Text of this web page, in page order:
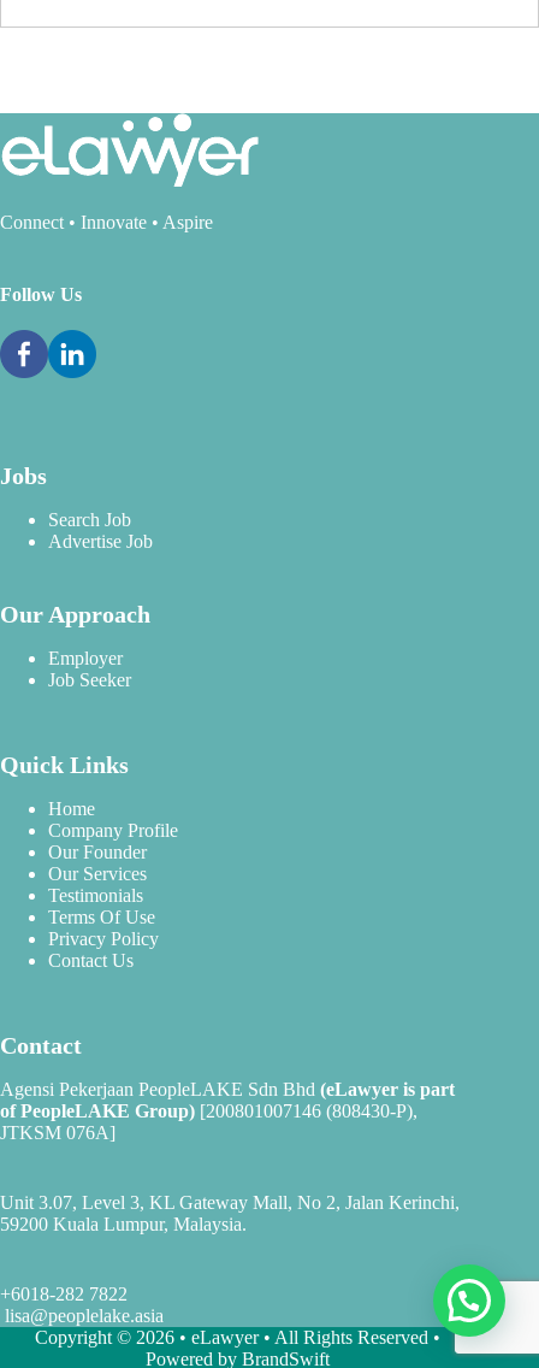
Connect • Innovate • Aspire
Follow Us
Jobs
Search Job
Advertise Job
Our Approach
Employer
Job Seeker
Quick Links
Home
Company Profile
Our Founder
Our Services
Testimonials
Terms Of Use
Privacy Policy
Contact Us
Contact
Agensi Pekerjaan PeopleLAKE Sdn Bhd (eLawyer is part
ofPeopleLAKE Group) [200801007146 (808430-P),
JTKSM 076A]
Unit 3.07, Level 3, KL Gateway Mall, No 2, Jalan Kerinchi,
59200 Kuala Lumpur, Malaysia.
+6018-282 7822
lisa@peoplelake.asia
Copyright © 2026 • eLawyer • All Rights Reserved •
Powered by BrandSwift